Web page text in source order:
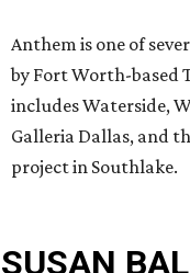
Anthem is one of
by Fort Worth-based
includes Waterside,
Galleria Dallas, and
project in Southlake.
SUSAN